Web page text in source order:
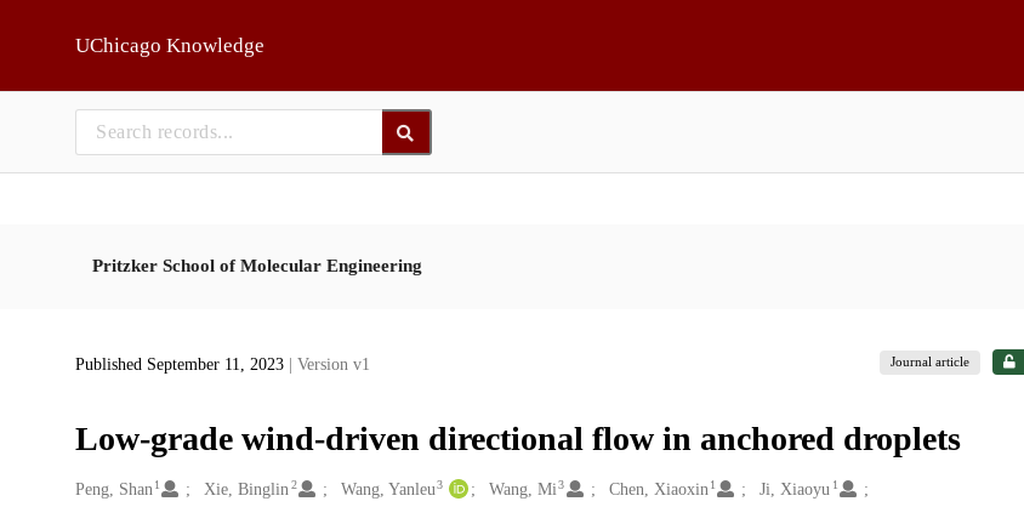
UChicago Knowledge
Pritzker School of Molecular Engineering
Published September 11, 2023 | Version v1 Journal article
Low-grade wind-driven directional flow in anchored droplets
Creators
Peng, Shan 1 Xie, Binglin 2 Wang, Yanleu 3 Wang, Mi 3 Chen, Xiaoxin 1 Ji, Xiaoyu 1